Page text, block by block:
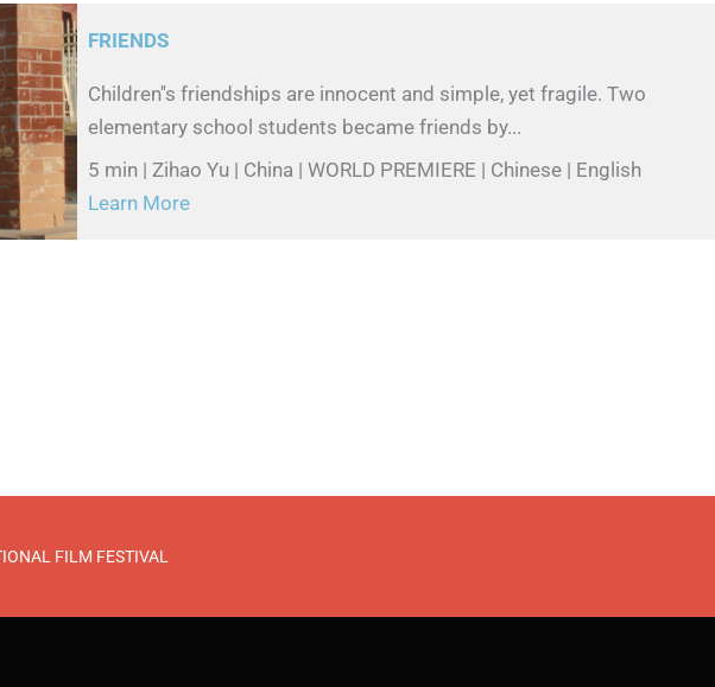
FRIENDS
Children''s friendships are innocent and simple, yet fragile. Two
elementary school students became friends by...
5 min | Zihao Yu | China | WORLD PREMIERE | Chinese | English
Learn More
FILM FESTIVAL